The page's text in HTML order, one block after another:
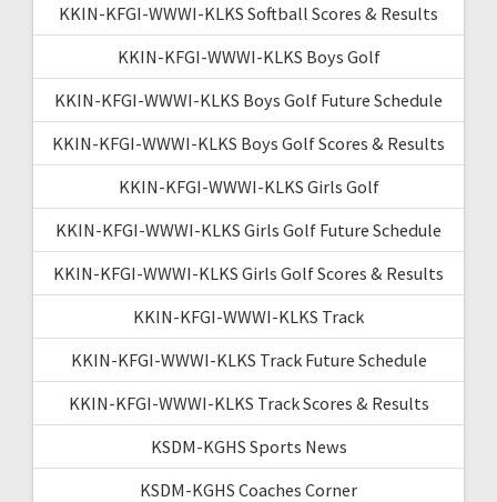
KKIN-KFGI-WWWI-KLKS Softball Scores & Results
KKIN-KFGI-WWWI-KLKS Boys Golf
KKIN-KFGI-WWWI-KLKS Boys Golf Future Schedule
KKIN-KFGI-WWWI-KLKS Boys Golf Scores & Results
KKIN-KFGI-WWWI-KLKS Girls Golf
KKIN-KFGI-WWWI-KLKS Girls Golf Future Schedule
KKIN-KFGI-WWWI-KLKS Girls Golf Scores & Results
KKIN-KFGI-WWWI-KLKS Track
KKIN-KFGI-WWWI-KLKS Track Future Schedule
KKIN-KFGI-WWWI-KLKS Track Scores & Results
KSDM-KGHS Sports News
KSDM-KGHS Coaches Corner